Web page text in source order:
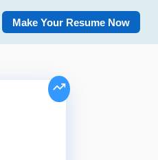
Make Your Resume Now